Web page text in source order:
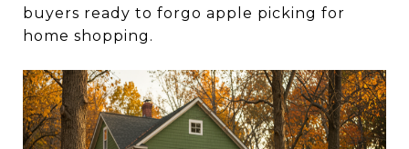
buyers ready to forgo apple picking for
home shopping.